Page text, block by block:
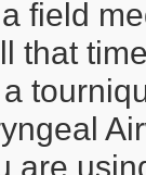
field
that
are